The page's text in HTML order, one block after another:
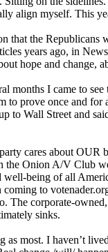
align myself. This
that the Republicans
years ago, in
hope and
months I came to
to prove once and for
to Wall Street and
cares about OUR
the Onion A/V Club
being of all
to
The corporate-
sinks.
as most. I haven’t